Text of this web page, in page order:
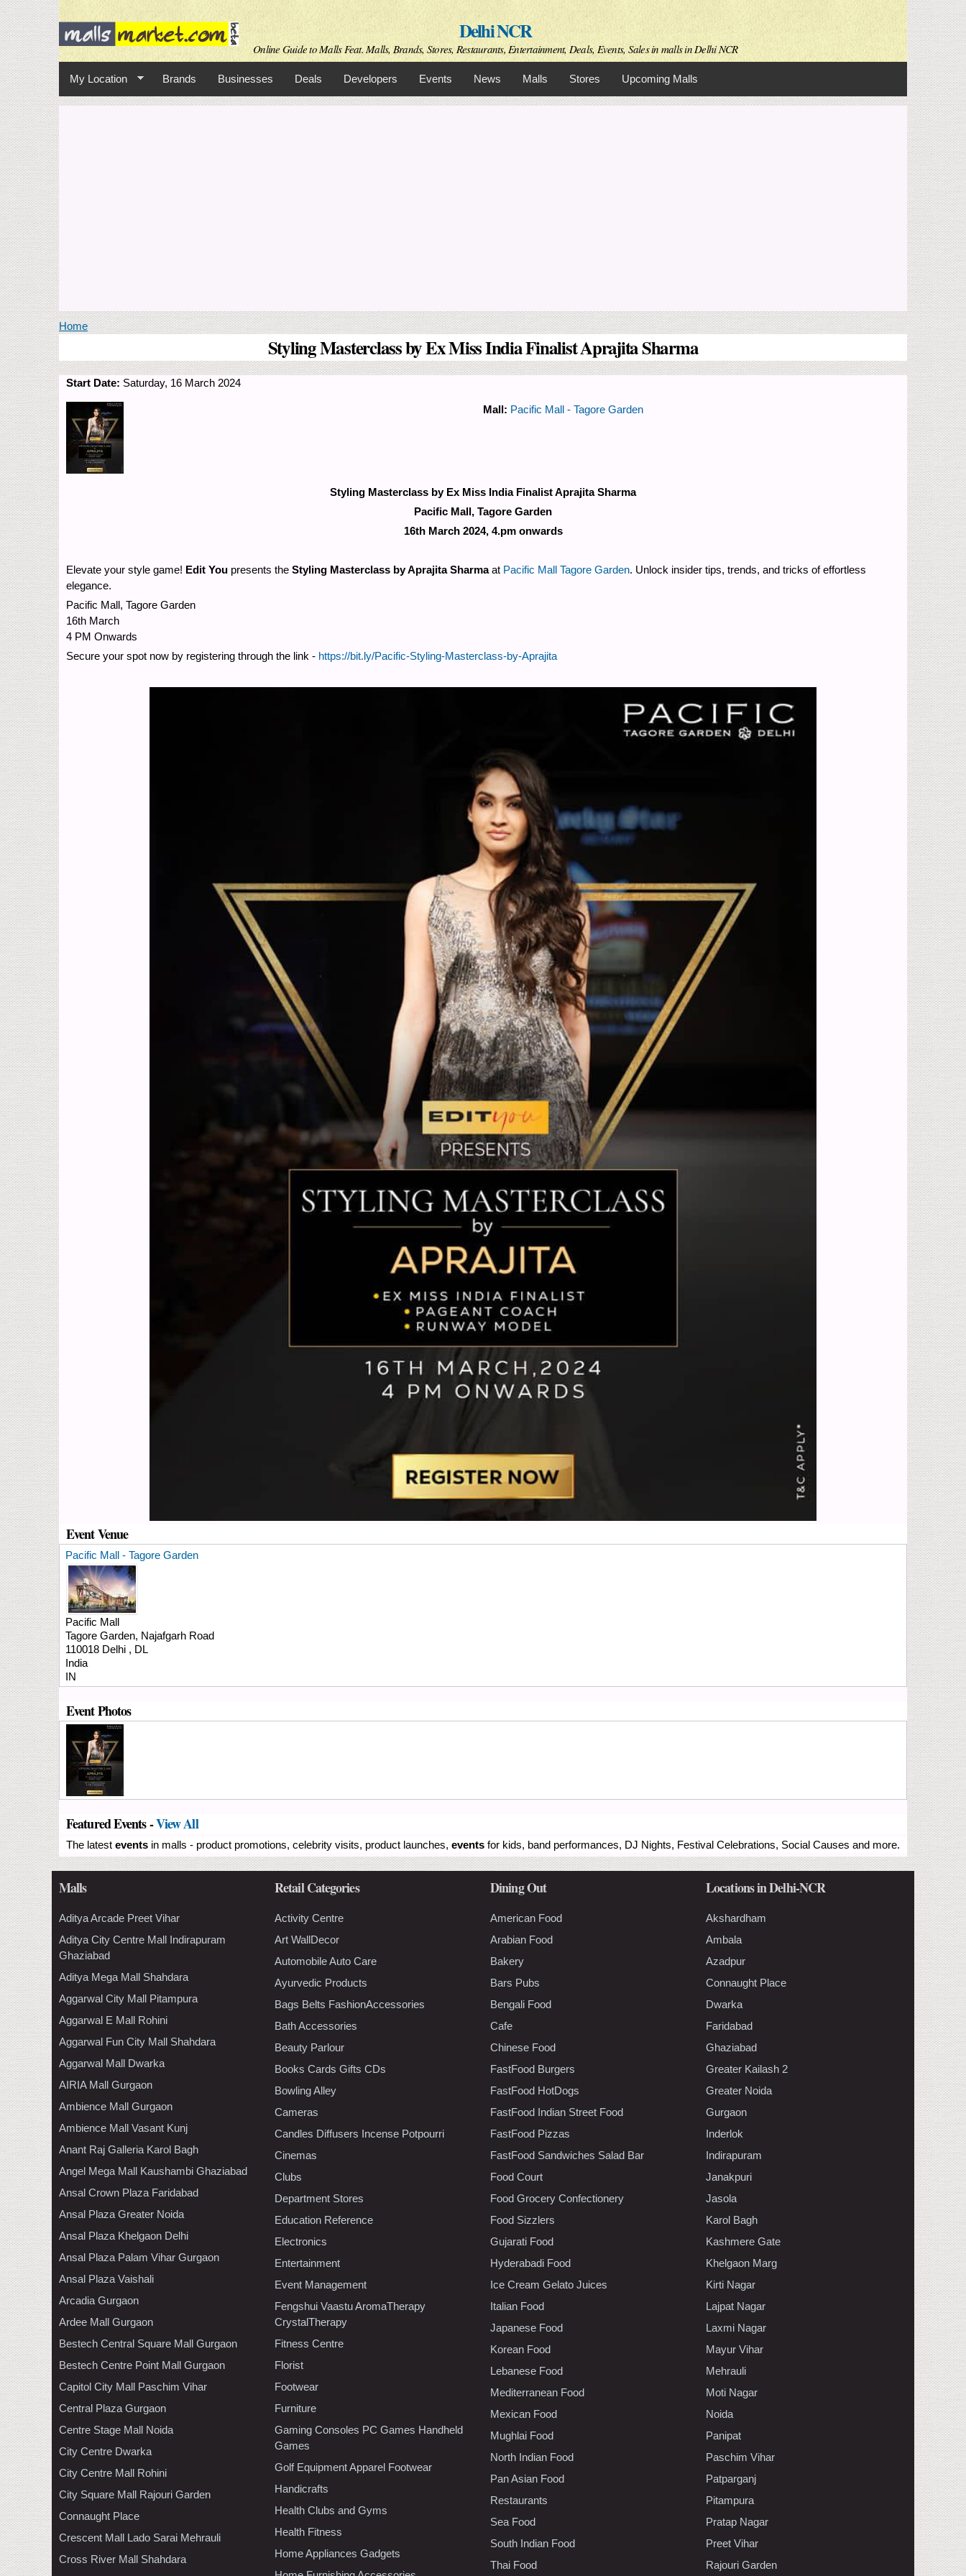
Skip to
main
contentDelhi NCR
Online Guide to Malls Feat. Malls, Brands, Stores, Restaurants, Entertainment, Deals, Events, Sales in malls in Delhi NCR
My Location Brands Businesses Deals Developers Events News Malls Stores Upcoming Malls
You are here
Home
Styling Masterclass by Ex Miss India Finalist Aprajita Sharma
Start Date: Saturday, 16 March 2024
Mall: Pacific Mall - Tagore Garden
Styling Masterclass by Ex Miss India Finalist Aprajita Sharma
Pacific Mall, Tagore Garden
16th March 2024, 4.pm onwards
Elevate your style game! Edit You presents the Styling Masterclass by Aprajita Sharmaat Pacific Mall Tagore Garden. Unlock insider tips, trends, and tricks of effortless
elegance.
Pacific Mall, Tagore Garden
16th March
4 PM Onwards
Secure your spot now by registering through the link - https://bit.ly/Pacific-Styling-Masterclass-by-Aprajita
Event Venue
Pacific Mall - Tagore Garden
Pacific Mall
Tagore Garden, Najafgarh Road
110018 Delhi , DL
India
IN
Event Photos
Featured Events -View All
The latest events in malls - product promotions, celebrity visits, product launches, events for kids, band performances, DJ Nights, Festival Celebrations, Social Causes and more.
Malls
Aditya Arcade Preet Vihar
Aditya City Centre Mall Indirapuram
Ghaziabad
Aditya Mega Mall Shahdara
Aggarwal City Mall Pitampura
Aggarwal E Mall Rohini
Aggarwal Fun City Mall Shahdara
Aggarwal Mall Dwarka
AIRIA Mall Gurgaon
Ambience Mall Gurgaon
Ambience Mall Vasant Kunj
Anant Raj Galleria Karol Bagh
Angel Mega Mall Kaushambi Ghaziabad
Ansal Crown Plaza Faridabad
Ansal Plaza Greater Noida
Ansal Plaza Khelgaon Delhi
Ansal Plaza Palam Vihar Gurgaon
Ansal Plaza Vaishali
Arcadia Gurgaon
Ardee Mall Gurgaon
Bestech Central Square Mall Gurgaon
Bestech Centre Point Mall Gurgaon
Capitol City Mall Paschim Vihar
Central Plaza Gurgaon
Centre Stage Mall Noida
City Centre Dwarka
City Centre Mall Rohini
City Square Mall Rajouri Garden
Connaught Place
Crescent Mall Lado Sarai Mehrauli
Cross River Mall Shahdara
Retail Categories
Activity Centre
Art WallDecor
Automobile Auto Care
Ayurvedic Products
Bags Belts FashionAccessories
Bath Accessories
Beauty Parlour
Books Cards Gifts CDs
Bowling Alley
Cameras
Candles Diffusers Incense Potpourri
Cinemas
Clubs
Department Stores
Education Reference
Electronics
Entertainment
Event Management
Fengshui Vaastu AromaTherapy
CrystalTherapy
Fitness Centre
Florist
Footwear
Furniture
Gaming Consoles PC Games Handheld
Games
Golf Equipment Apparel Footwear
Handicrafts
Health Clubs and Gyms
Health Fitness
Home Appliances Gadgets
Dining Out
American Food
Arabian Food
Bakery
Bars Pubs
Bengali Food
Cafe
Chinese Food
FastFood Burgers
FastFood HotDogs
FastFood Indian Street Food
FastFood Pizzas
FastFood Sandwiches Salad Bar
Food Court
Food Grocery Confectionery
Food Sizzlers
Gujarati Food
Hyderabadi Food
Ice Cream Gelato Juices
Italian Food
Japanese Food
Korean Food
Lebanese Food
Mediterranean Food
Mexican Food
Mughlai Food
North Indian Food
Pan Asian Food
Restaurants
Sea Food
South Indian Food
Thai Food
Locations in Delhi-NCR
Akshardham
Ambala
Azadpur
Connaught Place
Dwarka
Faridabad
Ghaziabad
Greater Kailash 2
Greater Noida
Gurgaon
Inderlok
Indirapuram
Janakpuri
Jasola
Karol Bagh
Kashmere Gate
Khelgaon Marg
Kirti Nagar
Lajpat Nagar
Laxmi Nagar
Mayur Vihar
Mehrauli
Moti Nagar
Noida
Panipat
Paschim Vihar
Patparganj
Pitampura
Pratap Nagar
Preet Vihar
Rajouri Garden